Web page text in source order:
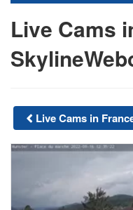
Live Cams
Live Cams in